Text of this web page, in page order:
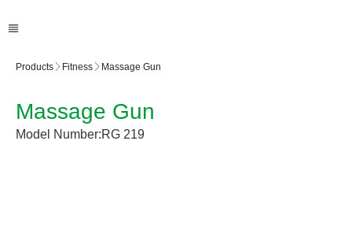
Products Fitness Massage Gun
Massage Gun
Model Number:RG 219